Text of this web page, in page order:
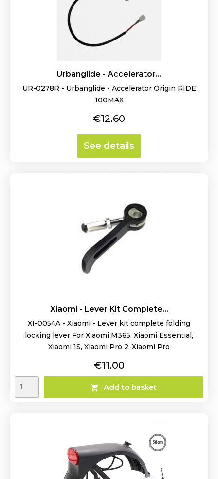
Urbanglide - Accelerator...
UR-0278R - Urbanglide - Accelerator Origin RIDE
100MAX
Price
€12.60
See details
Xiaomi - Lever Kit Complete...
XI-0054A - Xiaomi - Lever kit complete folding
locking lever For Xiaomi M365, Xiaomi Essential,
Xiaomi 1S, Xiaomi Pro 2, Xiaomi Pro
Price
€11.00
 Add to basket